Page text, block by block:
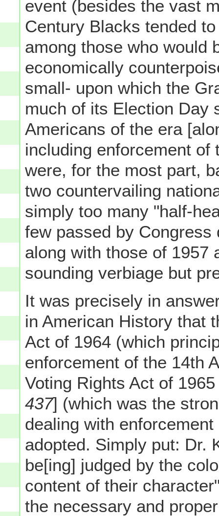
event (besides the vast
Century Blacks tended
among those who would
economically
small- upon which the
much of its Election Day
Americans of the era
including enforcement
were, for the most part,
two countervailing
simply too many "half-
few passed by
along with those of 1957
sounding verbiage but
It was precisely in
in American History that
Act of 1964 (which
enforcement of the 14th
Voting Rights Act of
437] (which was the
dealing with
adopted. Simply put: Dr.
be[ing] judged by the
content of their
the necessary and